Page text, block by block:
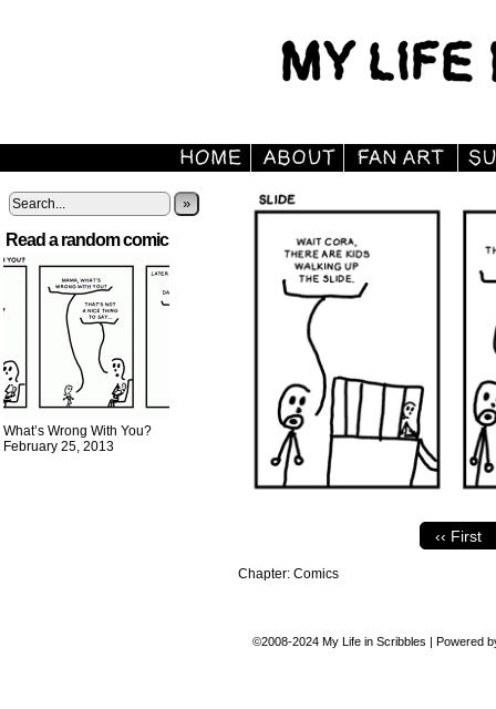
»
Read a random comic
What’s Wrong With You?
February 25, 2013
‹‹ First
Chapter: Comics
©2008-2024 My Life in Scribbles | Powered